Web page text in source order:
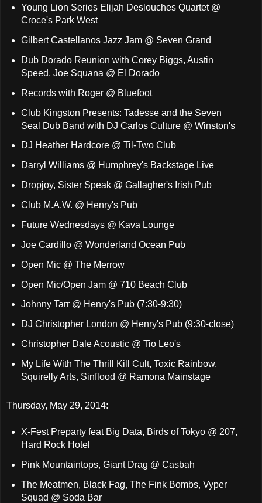
Young Lion Series Elijah Deslouches Quartet @
Croce's Park West
Gilbert Castellanos Jazz Jam @ Seven Grand
Dub Dorado Reunion with Corey Biggs, Austin
Speed, Joe Squana @ El Dorado
Records with Roger @ Bluefoot
Club Kingston Presents: Tadesse and the Seven
Seal Dub Band with DJ Carlos Culture @ Winston's
DJ Heather Hardcore @ Til-Two Club
Darryl Williams @ Humphrey's Backstage Live
Dropjoy, Sister Speak @ Gallagher's Irish Pub
Club M.A.W. @ Henry's Pub
Future Wednesdays @ Kava Lounge
Joe Cardillo @ Wonderland Ocean Pub
Open Mic @ The Merrow
Open Mic/Open Jam @ 710 Beach Club
Johnny Tarr @ Henry's Pub (7:30-9:30)
DJ Christopher London @ Henry's Pub (9:30-close)
Christopher Dale Acoustic @ Tio Leo's
My Life With The Thrill Kill Cult, Toxic Rainbow,
Squirelly Arts, Sinflood @ Ramona Mainstage
Thursday, May 29, 2014:
X-Fest Preparty feat Big Data, Birds of Tokyo @ 207,
Hard Rock Hotel
Pink Mountaintops, Giant Drag @ Casbah
The Meatmen, Black Fag, The Fink Bombs, Vyper
Squad @ Soda Bar